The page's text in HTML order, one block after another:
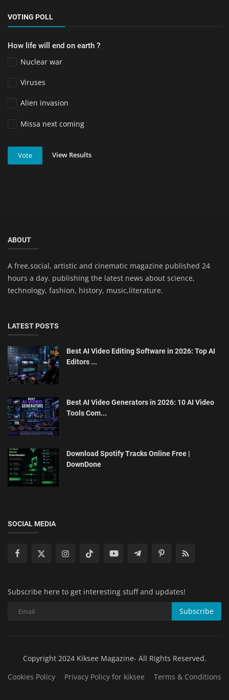
VOTING POLL
How life will end on earth ?
Nuclear war
Viruses
Alien invasion
Missa next coming
Vote View Results
ABOUT
A free,social, artistic and cinematic magazine published 24
hours a day. publishing the latest news about science,
technology, fashion, history, music,literature.
LATEST POSTS
Best AI Video Editing Software in 2026: Top AI
Editors ...
Best AI Video Generators in 2026: 10 AI Video
Tools Com...
Download Spotify Tracks Online Free |
DownDone
SOCIAL MEDIA
Subscribe here to get interesting stuff and updates!
Subscribe
Copyright 2024 Kiksee Magazine- All Rights Reserved.
Cookies Policy
Privacy Policy for kiksee Terms & Conditions